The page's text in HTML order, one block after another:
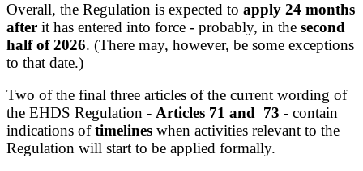
Overall, the Regulation is expected to apply 24 months
after it has entered into force - probably, in the second
half of 2026. (There may, however, be some exceptions
to that date.)
Two of the final three articles of the current wording of
the EHDS Regulation - Articles 71 and 73 - contain
indications oftimelines when activities relevant to the
Regulation will start to be applied formally.